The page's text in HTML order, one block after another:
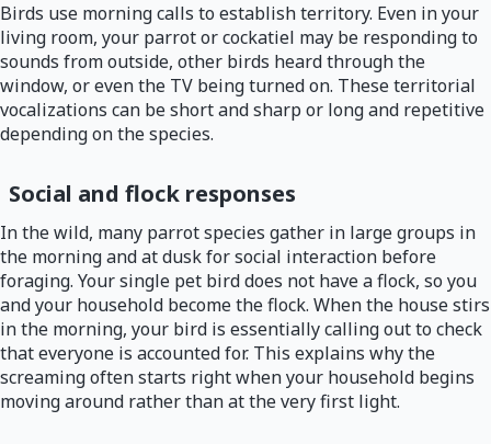
Birds use morning calls to establish territory. Even in your
living room, your parrot or cockatiel may be responding to
sounds from outside, other birds heard through the
window, or even the TV being turned on. These territorial
vocalizations can be short and sharp or long and repetitive
depending on the species.
Social and flock responses
In the wild, many parrot species gather in large groups in
the morning and at dusk for social interaction before
foraging. Your single pet bird does not have a flock, so you
and your household become the flock. When the house stirs
in the morning, your bird is essentially calling out to check
that everyone is accounted for. This explains why the
screaming often starts right when your household begins
moving around rather than at the very first light.